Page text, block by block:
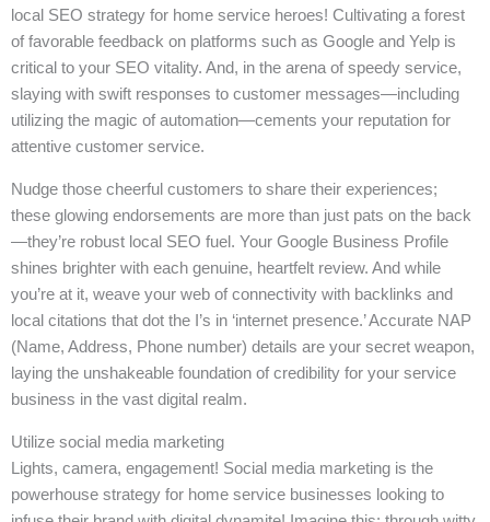
local SEO strategy for home service heroes! Cultivating a forest
of favorable feedback on platforms such as Google and Yelp is
critical to your SEO vitality. And, in the arena of speedy service,
slaying with swift responses to customer messages—including
utilizing the magic of automation—cements your reputation for
attentive customer service.
Nudge those cheerful customers to share their experiences;
these glowing endorsements are more than just pats on the back
—they’re robust local SEO fuel. Your Google Business Profile
shines brighter with each genuine, heartfelt review. And while
you’re at it, weave your web of connectivity with backlinks and
local citations that dot the I’s in ‘internet presence.’ Accurate NAP
(Name, Address, Phone number) details are your secret weapon,
laying the unshakeable foundation of credibility for your service
business in the vast digital realm.
Utilize social media marketing
Lights, camera, engagement! Social media marketing is the
powerhouse strategy for home service businesses looking to